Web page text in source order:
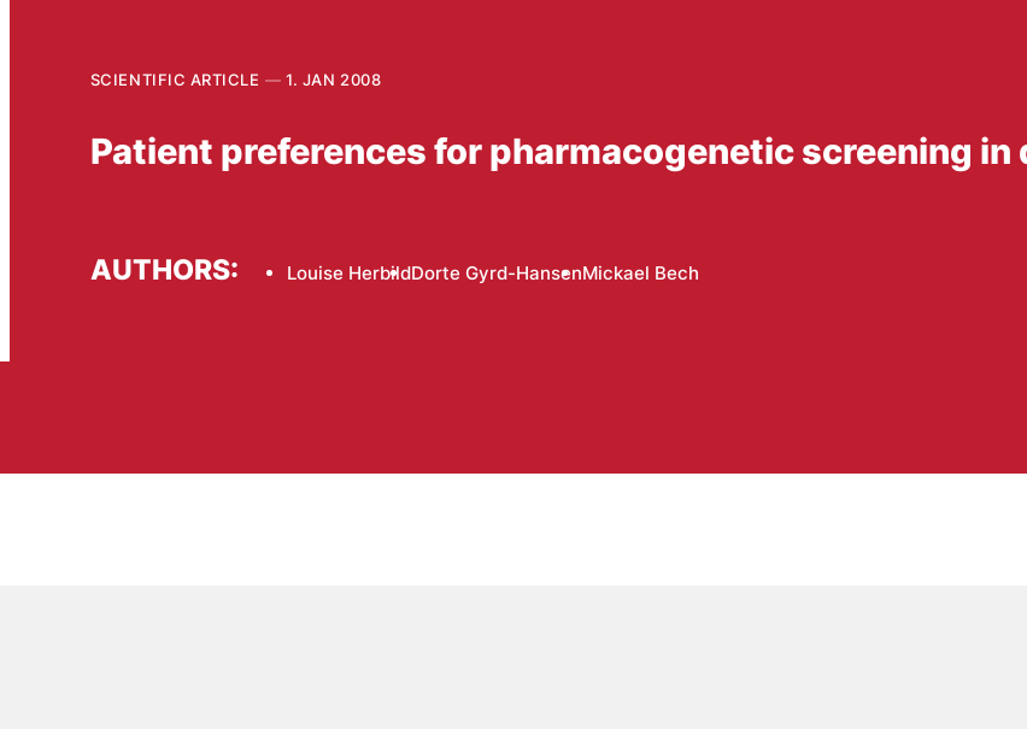
SCIENTIFIC ARTICLE 1. JAN 2008
Patient preferences for pharmacogenetic screening in
AUTHORS: Louise HerbildDorte Gyrd-HansenMickael Bech